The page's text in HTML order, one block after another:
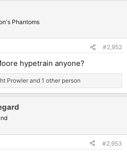
Phantoms
#2,952
hypetrain anyone?
Prowlerand 1 other person
#2,953